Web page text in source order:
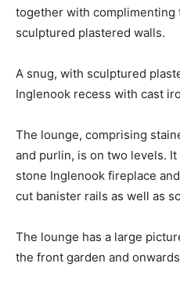
together with complimenting
sculptured plastered walls.
A snug, with sculptured
Inglenook recess with cast
The lounge, comprising
and purlin, is on two levels.
stone Inglenook fireplace
cut banister rails as well as
The lounge has a large
the front garden and